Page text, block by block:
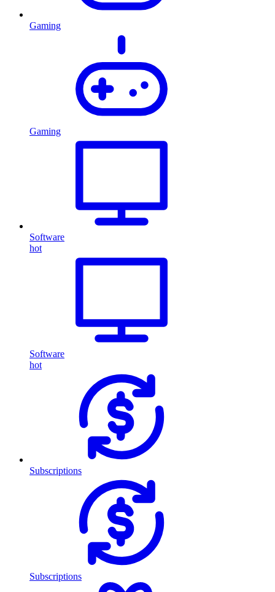
Gaming
Gaming
Software
hot
Software
hot
Subscriptions
Subscriptions